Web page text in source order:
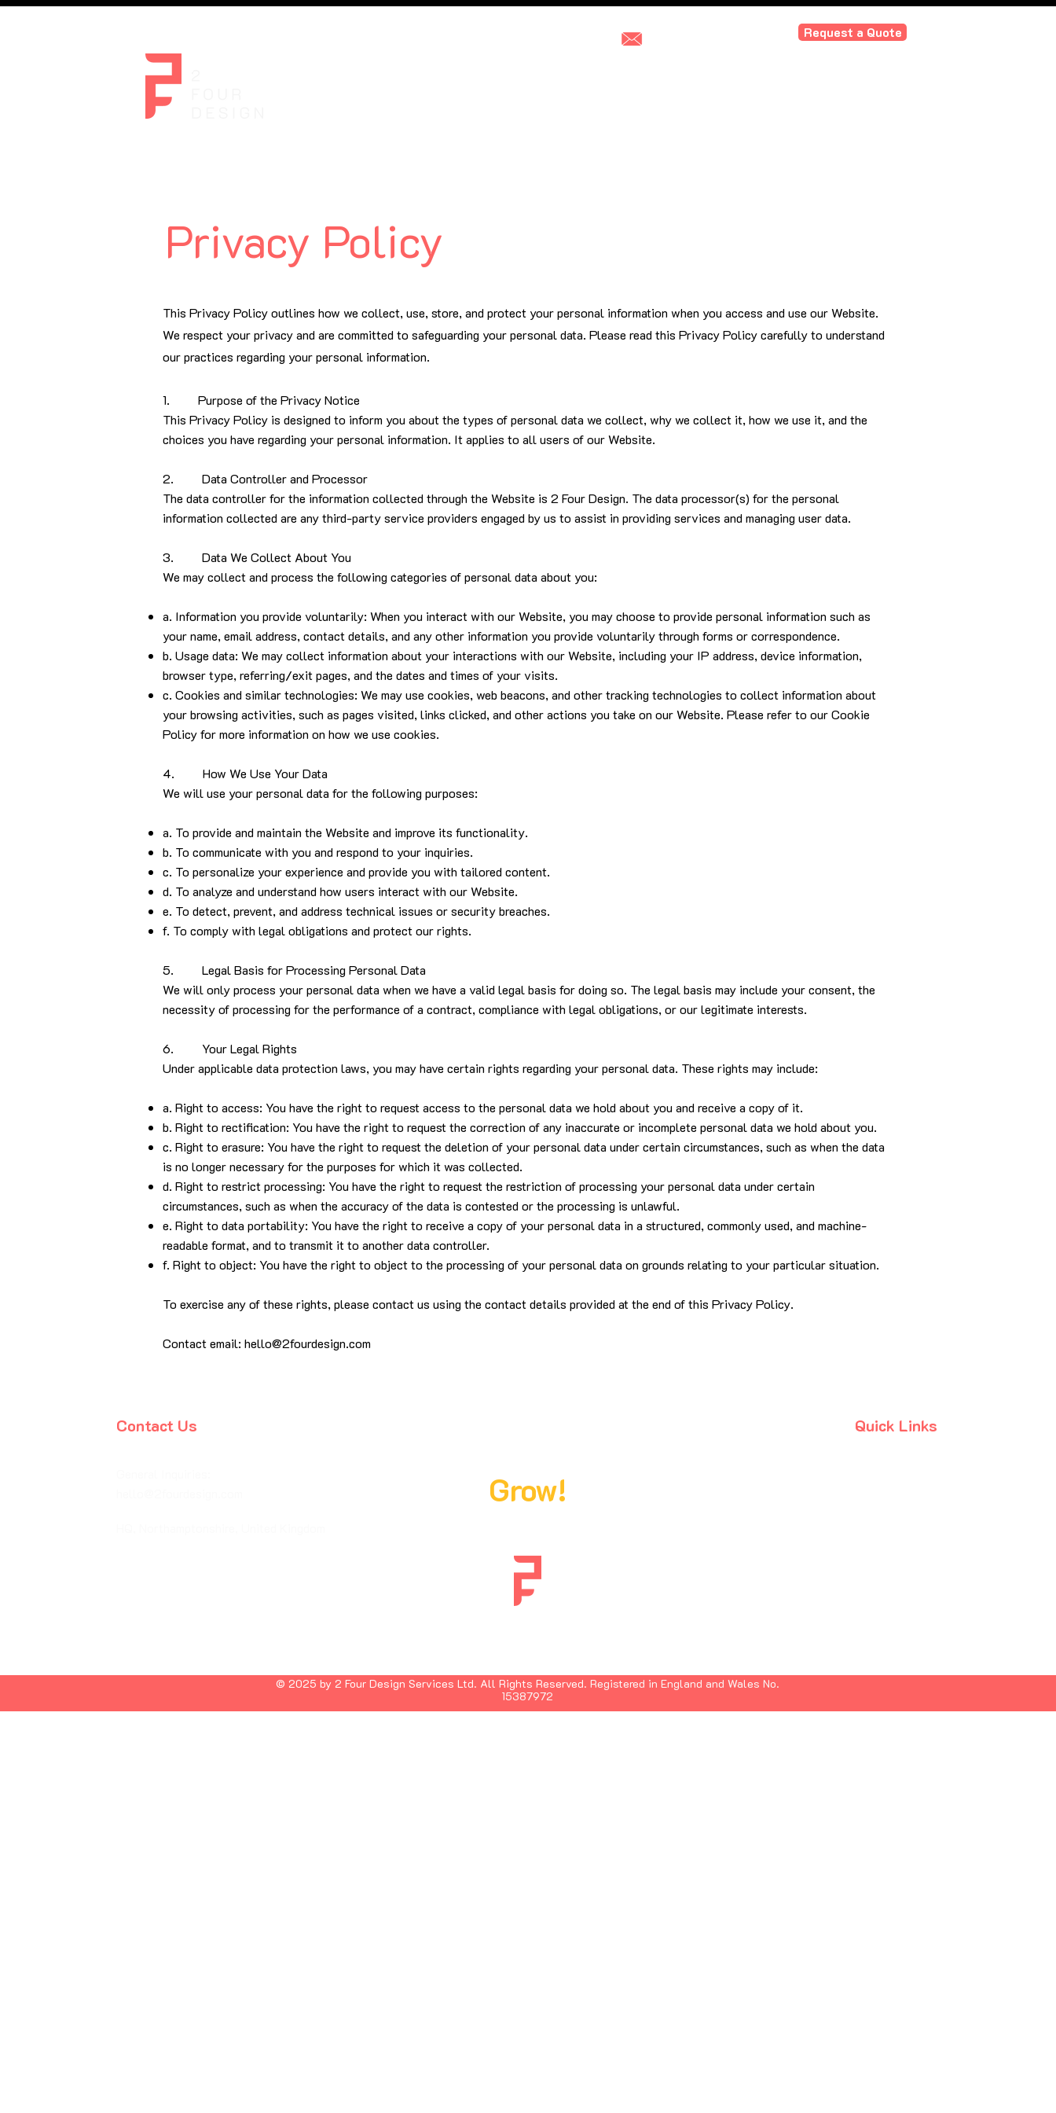
Request a Quote
Privacy Policy
This Privacy Policy outlines how we collect, use, store, and protect your personal information when you access and use our Website.
We respect your privacy and are committed to safeguarding your personal data. Please read this Privacy Policy carefully to understand
our practices regarding your personal information.
1. Purpose of the Privacy Notice
This Privacy Policy is designed to inform you about the types of personal data we collect, why we collect it, how we use it, and the
choices you have regarding your personal information. It applies to all users of our Website.
2. Data Controller and Processor
The data controller for the information collected through the Website is 2 Four Design. The data processor(s) for the personal
information collected are any third-party service providers engaged by us to assist in providing services and managing user data.
3. Data We Collect About You
We may collect and process the following categories of personal data about you:
a. Information you provide voluntarily: When you interact with our Website, you may choose to provide personal information such as
your name, email address, contact details, and any other information you provide voluntarily through forms or correspondence.
b. Usage data: We may collect information about your interactions with our Website, including your IP address, device information,
browser type, referring/exit pages, and the dates and times of your visits.
c. Cookies and similar technologies: We may use cookies, web beacons, and other tracking technologies to collect information about
your browsing activities, such as pages visited, links clicked, and other actions you take on our Website. Please refer to our Cookie
Policy for more information on how we use cookies.
4. How We Use Your Data
We will use your personal data for the following purposes:
a. To provide and maintain the Website and improve its functionality.
b. To communicate with you and respond to your inquiries.
c. To personalize your experience and provide you with tailored content.
d. To analyze and understand how users interact with our Website.
e. To detect, prevent, and address technical issues or security breaches.
f. To comply with legal obligations and protect our rights.
5. Legal Basis for Processing Personal Data
We will only process your personal data when we have a valid legal basis for doing so. The legal basis may include your consent, the
necessity of processing for the performance of a contract, compliance with legal obligations, or our legitimate interests.
6. Your Legal Rights
Under applicable data protection laws, you may have certain rights regarding your personal data. These rights may include:
a. Right to access: You have the right to request access to the personal data we hold about you and receive a copy of it.
b. Right to rectification: You have the right to request the correction of any inaccurate or incomplete personal data we hold about you.
c. Right to erasure: You have the right to request the deletion of your personal data under certain circumstances, such as when the data
is no longer necessary for the purposes for which it was collected.
d. Right to restrict processing: You have the right to request the restriction of processing your personal data under certain
circumstances, such as when the accuracy of the data is contested or the processing is unlawful.
e. Right to data portability: You have the right to receive a copy of your personal data in a structured, commonly used, and machine-
readable format, and to transmit it to another data controller.
f. Right to object: You have the right to object to the processing of your personal data on grounds relating to your particular situation.
To exercise any of these rights, please contact us using the contact details provided at the end of this Privacy Policy.
Contact email: hello@2fourdesign.com
Contact Us Quick Links
© 2025 by 2 Four Design Services Ltd. All Rights Reserved. Registered in England and Wales No.
15387972
Grow!